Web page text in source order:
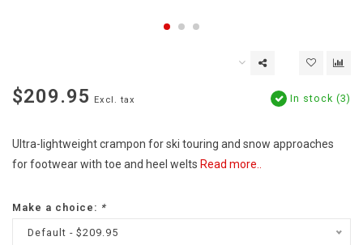
$209.95 Excl. tax In stock (3)
Ultra-lightweight crampon for ski touring and snow approaches
for footwear with toe and heel welts Read more..
Make a choice: *
Default - $209.95